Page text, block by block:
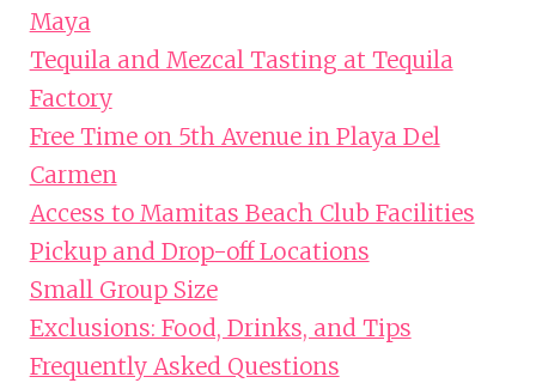
Maya
Tequila and Mezcal Tasting at Tequila
Factory
Free Time on 5th Avenue in Playa Del
Carmen
Access to Mamitas Beach Club Facilities
Pickup and Drop-off Locations
Small Group Size
Exclusions: Food, Drinks, and Tips
Frequently Asked Questions